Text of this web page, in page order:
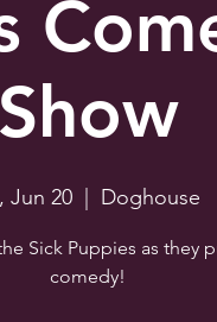
Show
Jun 20 Doghouse
Sick Puppies as they
comedy!